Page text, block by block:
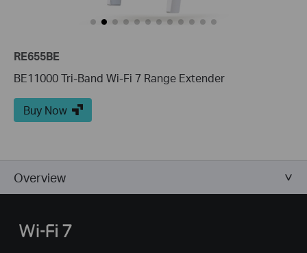
RE655BE
BE11000 Tri-Band Wi-Fi 7 Range Extender
Buy Now
Overview